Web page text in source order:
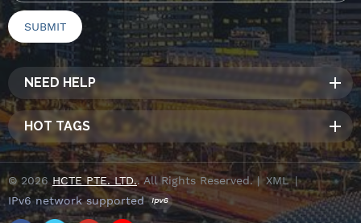
NEED HELP
HOT TAGS
© 2026 HCTE PTE. LTD.. All Rights Reserved. | XML|
IPv6 network supported